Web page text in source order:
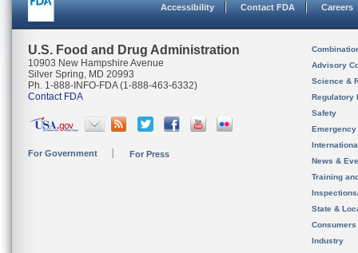
Accessibility Contact FDA Careers
U.S. Food and Drug Administration
10903 New Hampshire Avenue
Silver Spring, MD 20993
Ph. 1-888-INFO-FDA (1-888-463-6332)
Contact FDA
For Government For Press
Advisory
Science &
Regulatory
Safety
News &
Training
State &
Consumers
Industry